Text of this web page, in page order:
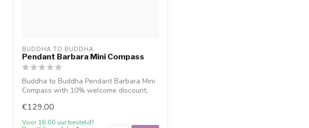
BUDDHA TO BUDDHA
Pendant Barbara Mini Compass
Buddha to Buddha Pendant Barbara Mini
Compass with 10% welcome discount,
€129,00
Voor 16.00 uur besteld?